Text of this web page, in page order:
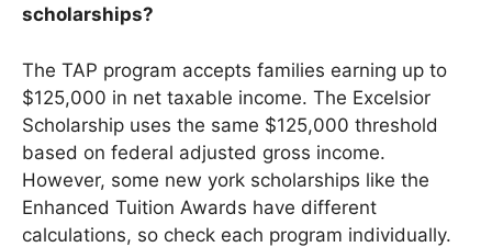
scholarships?
The TAP program accepts families earning up to
$125,000 in net taxable income. The Excelsior
Scholarship uses the same $125,000 threshold
based on federal adjusted gross income.
However, some new york scholarships like the
Enhanced Tuition Awards have different
calculations, so check each program individually.